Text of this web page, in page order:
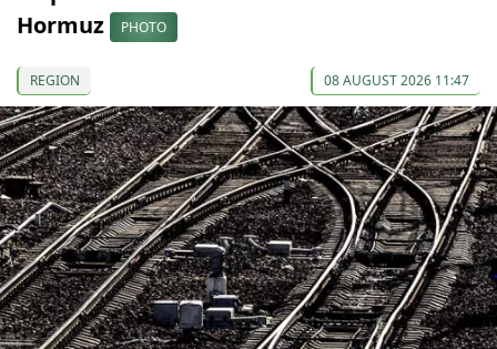
Hormuz
PHOTO
REGION 08 AUGUST 2026 11:47